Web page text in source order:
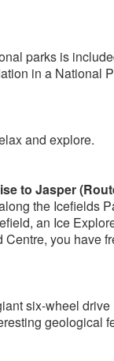
parks is
in a National
and explore.
to Jasper
the Icefields
an Ice
you have
six-wheel
geological